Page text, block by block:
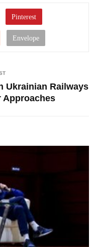
Ukrainian Railways
Approaches